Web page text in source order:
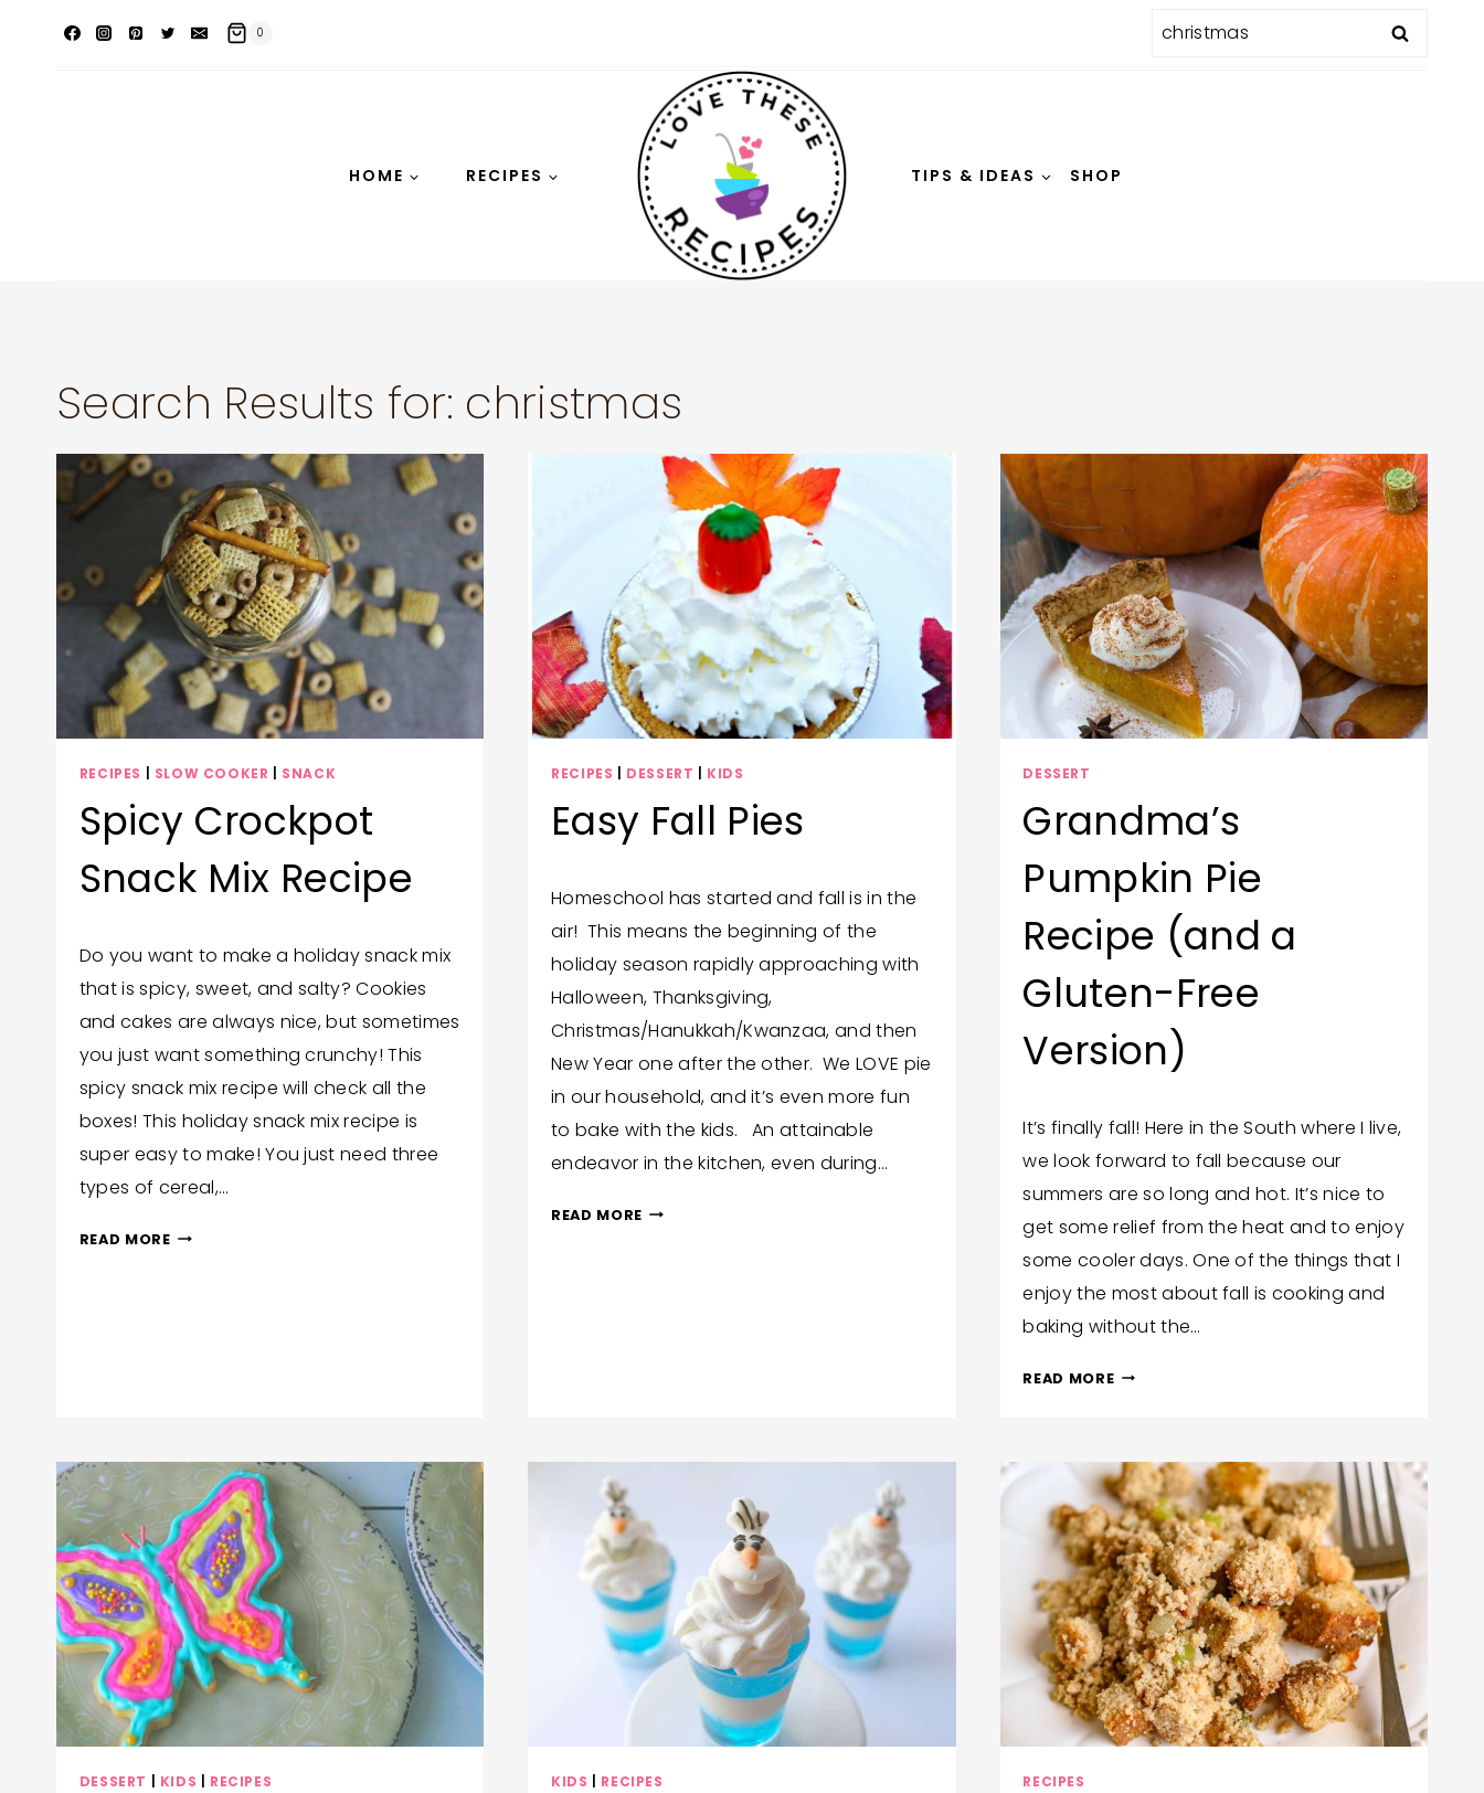
0
Search
HOME RECIPES TIPS & IDEAS SHOP
Search Results for: christmas
RECIPES SLOW COOKER SNACK
Spicy Crockpot
Snack Mix Recipe
Trish
Corlew
Do you want to make a holiday snack mix
that is spicy, sweet, and salty? Cookies
and cakes are always nice, but sometimes
you just want something crunchy! This
spicy snack mix recipe will check all the
boxes! This holiday snack mix recipe is
super easy to make! You just need three
types of cereal,…
READ MORESPICY
RECIPES DESSERT KIDS
Easy Fall Pies
Bonita
Jewel
Homeschool has started and fall is in the
air! This means the beginning of the
holiday season rapidly approaching with
Halloween, Thanksgiving,
Christmas/Hanukkah/Kwanzaa, and then
New Year one after the other. We LOVE pie
in our household, and it’s even more fun
to bake with the kids. An attainable
endeavor in the kitchen, even during…
READ MOREEASY
DESSERT
Grandma’s
Pumpkin Pie
Recipe (and a
Gluten-Free
Version)
Trish
Corlew
It’s finally fall! Here in the South where I live,
we look forward to fall because our
summers are so long and hot. It’s nice to
get some relief from the heat and to enjoy
some cooler days. One of the things that I
enjoy the most about fall is cooking and
baking without the…
READ MOREGRANDMA’S
(AND
A
GLUTEN-
FREE
VERSION)
DESSERT KIDS RECIPES KIDS RECIPES RECIPES